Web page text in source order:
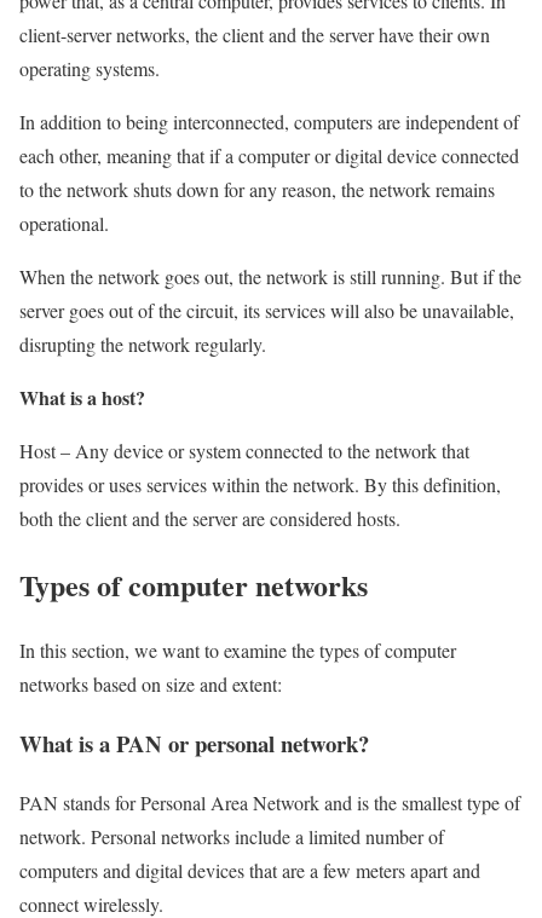
client-server networks, the client and the server have their own
operating systems.
In addition to being interconnected, computers are independent of
each other, meaning that if a computer or digital device connected
to the network shuts down for any reason, the network remains
operational.
When the network goes out, the network is still running. But if the
server goes out of the circuit, its services will also be unavailable,
disrupting the network regularly.
What is a host?
Host – Any device or system connected to the network that
provides or uses services within the network. By this definition,
both the client and the server are considered hosts.
Types of computer networks
In this section, we want to examine the types of computer
networks based on size and extent:
What is a PAN or personal network?
PAN stands for Personal Area Network and is the smallest type of
network. Personal networks include a limited number of
computers and digital devices that are a few meters apart and
connect wirelessly.